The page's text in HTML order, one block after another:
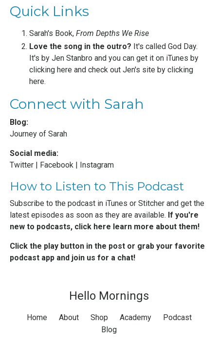
Quick Links
Sarah's Book, From Depths We Rise
Love the song in the outro? It's called God Day.
It's by Jen Stanbro and you can get it on iTunes by
clicking here and check out Jen's site by clicking
here.
Connect with Sarah
Blog:
Journey of Sarah
Social media:
Twitter
Facebook Instagram
How to Listen to This Podcast
Subscribe to the podcast in iTunes or Stitcher and get the
latest episodes as soon as they are available. If you're
new to podcasts, click here learn more about them!
Click the play button in the post or grab your favorite
podcast app and join us for a chat!
Hello Mornings
Home About Shop Academy
Podcast
Blog